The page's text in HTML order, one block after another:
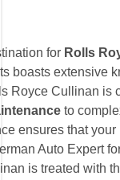
for Rolls
boasts extensive
Royce Cullinan is
to
ensures that
Auto Expert
is treated with